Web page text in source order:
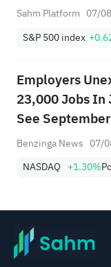
Sahm Platform 07/
S&P 500 index
Employers
23,000 Jobs
See
Less Likely
Benzinga News 07/
NASDAQ +1.30%